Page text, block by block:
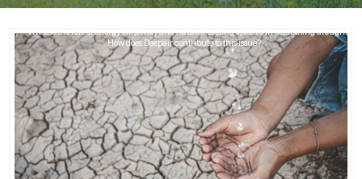
What is the role of energy efficiency and natural cooling systems in combating drought?
How does Deepair contribute to this issue?